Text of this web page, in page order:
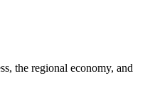
the regional economy, and